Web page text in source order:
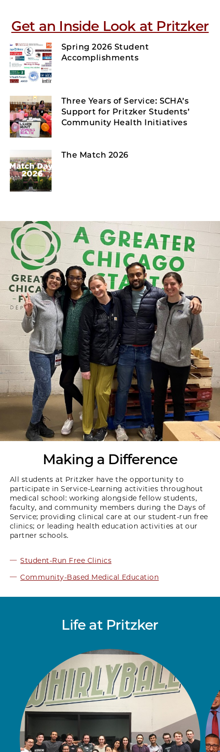
Get an Inside Look at Pritzker
Spring 2026 Student
Accomplishments
Three Years of Service: SCHA’s
Support for Pritzker Students’
Community Health Initiatives
The Match 2026
Making a Difference
All students at Pritzker have the opportunity to
participate in Service-Learning activities throughout
medical school: working alongside fellow students,
faculty, and community members during the Days of
Service; providing clinical care at our student-run free
clinics; or leading health education activities at our
partner schools.
Student-Run Free Clinics
Community-Based Medical Education
Life at Pritzker